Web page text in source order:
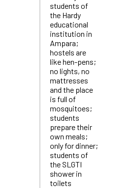
students of
the Hardy
educational
institution in
Ampara;
hostels are
like hen-pens;
no lights, no
mattresses
and the place
is full of
mosquitoes;
students
prepare their
own meals;
only for dinner;
students of
the SLGTI
shower in
toilets